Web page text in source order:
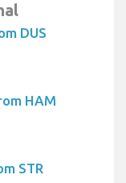
DUS
HAM
STR